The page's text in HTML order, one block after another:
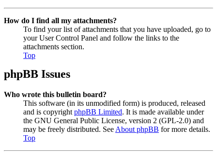
How do I find all my attachments?
To find your list of attachments that you have uploaded, go to
your User Control Panel and follow the links to the
attachments section.
Top
phpBB Issues
Who wrote this bulletin board?
This software (in its unmodified form) is produced, released
and is copyright phpBB Limited. It is made available under
the GNU General Public License, version 2 (GPL-2.0) and
may be freely distributed. See About phpBB for more details.
Top